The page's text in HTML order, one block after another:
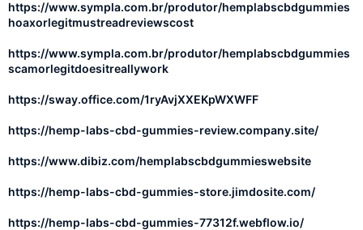
https://www.sympla.com.br/produtor/hemplabscbdgummies
hoaxorlegitmustreadreviewscost
https://www.sympla.com.br/produtor/hemplabscbdgummies
scamorlegitdoesitreallywork
https://sway.office.com/1ryAvjXXEKpWXWFF
https://hemp-labs-cbd-gummies-review.company.site/
https://www.dibiz.com/hemplabscbdgummieswebsite
https://hemp-labs-cbd-gummies-store.jimdosite.com/
https://hemp-labs-cbd-gummies-77312f.webflow.io/